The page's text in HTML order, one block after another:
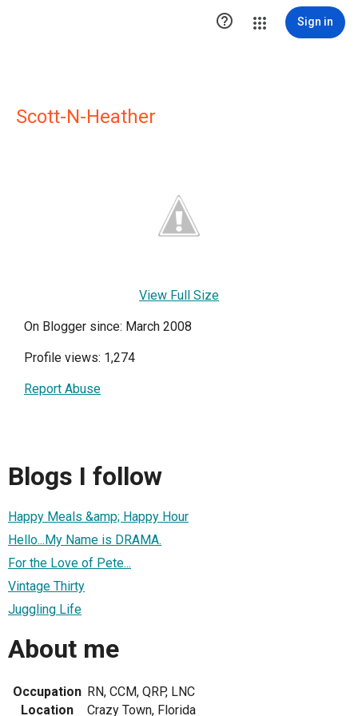
 Sign in
Scott-N-Heather
View Full Size
On Blogger since: March 2008
Profile views: 1,274
Report Abuse
Blogs I follow
Happy Meals &amp; Happy Hour
Hello...My Name is DRAMA.
For the Love of Pete...
Vintage Thirty
Juggling Life
About me
Occupation RN, CCM, QRP, LNC
Location
Crazy Town, Florida